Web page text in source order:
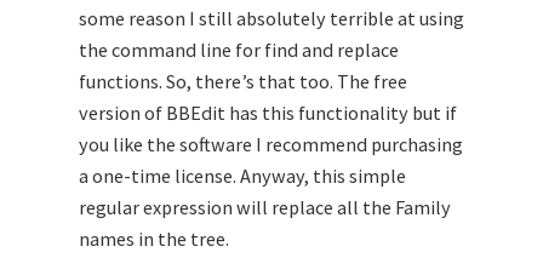
some reason I still absolutely terrible at using
the command line for find and replace
functions. So, there’s that too. The free
version of BBEdit has this functionality but if
you like the software I recommend purchasing
a one-time license. Anyway, this simple
regular expression will replace all the Family
names in the tree.